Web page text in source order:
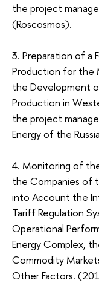
the project
(Roscosmos).
3. Preparation of a
Production for the
the Development
Production in
the project
Energy of the
4. Monitoring of
the Companies of
into Account the
Tariff Regulation
Operational
Energy Complex,
Commodity
Other Factors.